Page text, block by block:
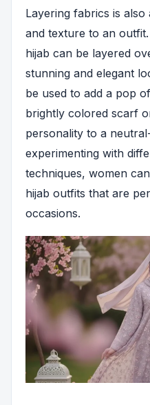
Layering fabrics is
and texture to an
hijab can be layered
stunning and elegant
be used to add a pop
brightly colored scarf
personality to a
experimenting with
techniques, women
hijab outfits that are
occasions.